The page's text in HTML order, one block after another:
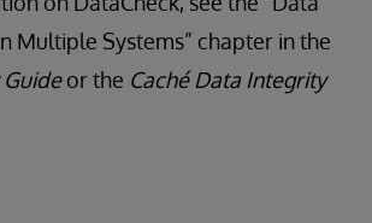
Multiple Systems” chapter in the
or the Caché Data Integrity